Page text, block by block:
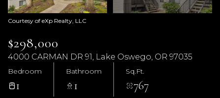
Courtesy of eXp Realty, LLC
$298,000
4000 CARMAN DR 91, Lake Oswego, OR 97035
Bedroom
1
Bathroom
1
Sq.Ft.
767
Aug Aug